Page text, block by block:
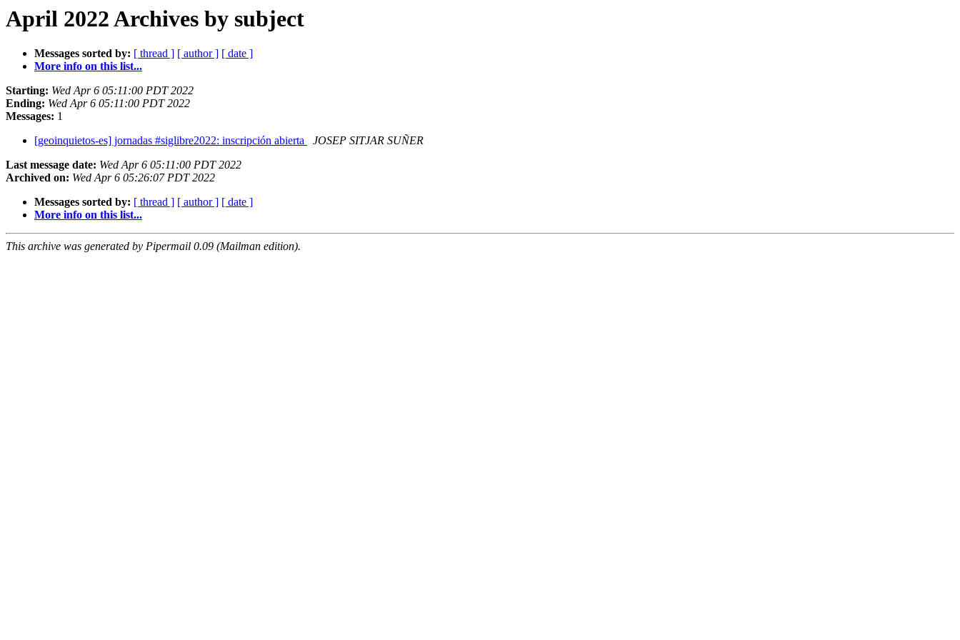
April 2022 Archives by subject
Messages sorted by: [ thread ] [ author ] [ date ]
More info on this list...
Starting: Wed Apr 6 05:11:00 PDT 2022
Ending: Wed Apr 6 05:11:00 PDT 2022
Messages: 1
[geoinquietos-es] jornadas #siglibre2022: inscripción abierta
JOSEP SITJAR SUÑER
Last message date: Wed Apr 6 05:11:00 PDT 2022
Archived on: Wed Apr 6 05:26:07 PDT 2022
Messages sorted by: [ thread ] [ author ] [ date ]
More info on this list...
This archive was generated by Pipermail 0.09 (Mailman edition).